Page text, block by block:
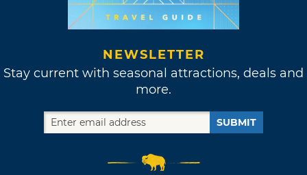
NEWSLETTER
Stay current with seasonal attractions, deals and
more.
SUBMIT